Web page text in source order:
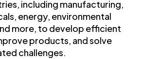
including manufacturing,
energy, environmental
more, to develop efficient
products, and solve
challenges.